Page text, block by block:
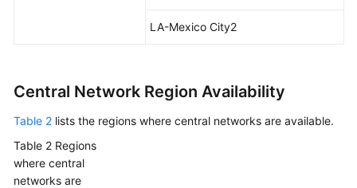
LA-Mexico City2
Central Network Region Availability
Table 2 lists the regions where central networks are available.
Table 2 Regions
where central
networks are